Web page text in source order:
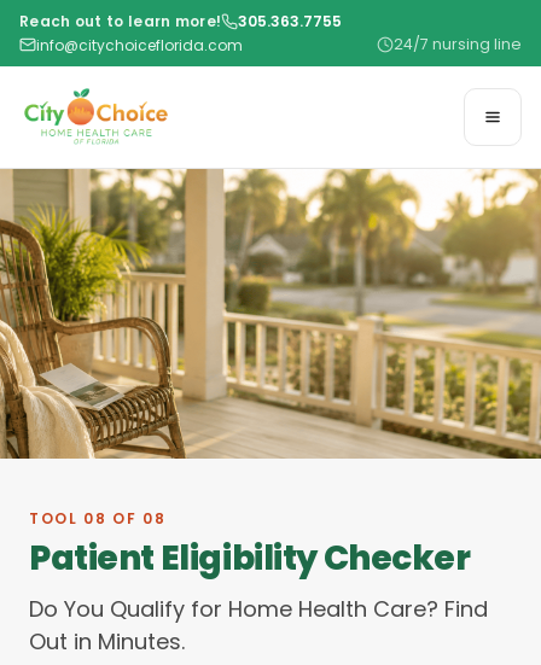
Reach out to learn more!
305.363.7755
info@citychoiceflorida.com
24/7 nursing line
TOOL 08 OF 08
Patient Eligibility Checker
Do You Qualify for Home Health Care? Find
Out in Minutes.